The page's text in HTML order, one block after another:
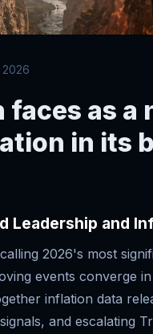
2026
as a
in its
Leadership and
2026's most
events converge
inflation data
and escalating